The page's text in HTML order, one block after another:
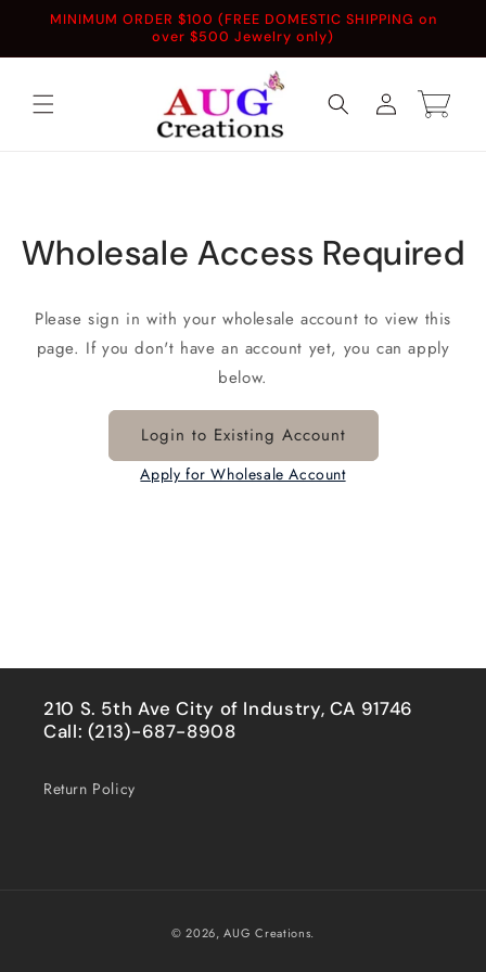
Skip to
MINIMUM ORDER $100 (FREE DOMESTIC SHIPPING on
over $500 Jewelry only)
Log
in
Cart
Wholesale Access Required
Please sign in with your wholesale account to view this
page. If you don't have an account yet, you can apply
below.
Login to Existing Account
Apply for Wholesale Account
210 S. 5th Ave City of Industry, CA 91746
Call: (213)-687-8908
Return Policy
© 2026,AUG Creations.